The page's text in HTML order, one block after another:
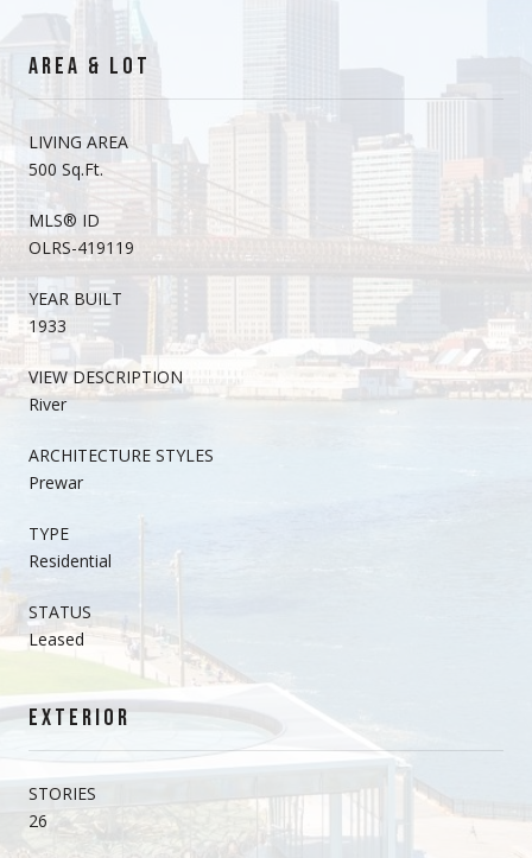
AREA & LOT
LIVING AREA
500 Sq.Ft.
MLS® ID
OLRS-419119
YEAR BUILT
1933
VIEW DESCRIPTION
River
ARCHITECTURE STYLES
Prewar
TYPE
Residential
STATUS
Leased
EXTERIOR
STORIES
26